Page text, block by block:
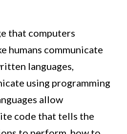
that computers
humans communicate
languages,
using programming
allow
code that tells the